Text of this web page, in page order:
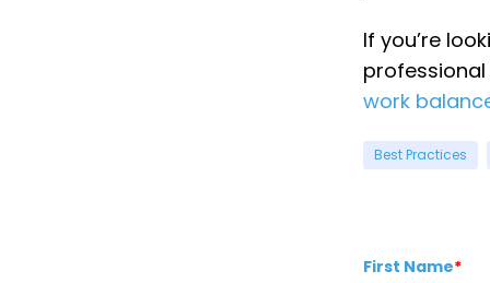
If you’re
work
Best Practices
First Name*